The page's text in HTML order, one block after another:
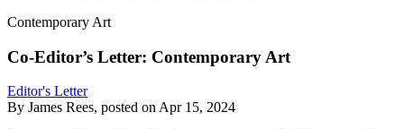
Contemporary Art
Co-Editor’s Letter: Contemporary Art
Editor's Letter
By James Rees, posted on Apr 15, 2024